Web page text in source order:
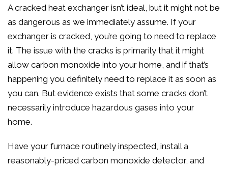
A cracked heat exchanger isn’t ideal, but it might not be
as dangerous as we immediately assume. If your
exchanger is cracked, you’re going to need to replace
it. The issue with the cracks is primarily that it might
allow carbon monoxide into your home, and if that’s
happening you definitely need to replace it as soon as
you can. But evidence exists that some cracks don’t
necessarily introduce hazardous gases into your
home.
Have your furnace routinely inspected, install a
reasonably-priced carbon monoxide detector, and